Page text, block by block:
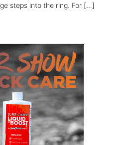
steps into the ring. For […]